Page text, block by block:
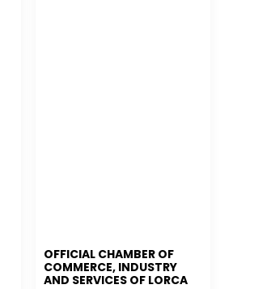
OFFICIAL CHAMBER OF
COMMERCE, INDUSTRY
AND SERVICES OF LORCA